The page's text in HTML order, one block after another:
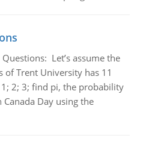
Let’s assume the
Trent University has 11
2; 3; find pi, the probability
Day using the